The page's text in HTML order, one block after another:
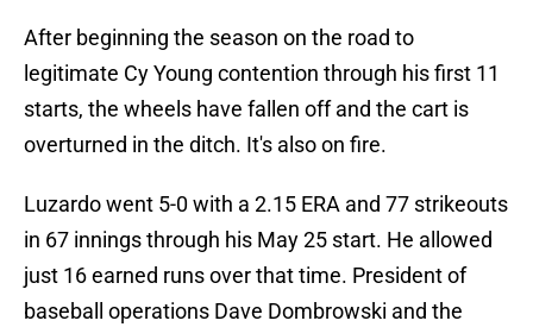
After beginning the season on the road to
legitimate Cy Young contention through his first 11
starts, the wheels have fallen off and the cart is
overturned in the ditch. It's also on fire.
Luzardo went 5-0 with a 2.15 ERA and 77 strikeouts
in 67 innings through his May 25 start. He allowed
just 16 earned runs over that time. President of
baseball operations Dave Dombrowski and the